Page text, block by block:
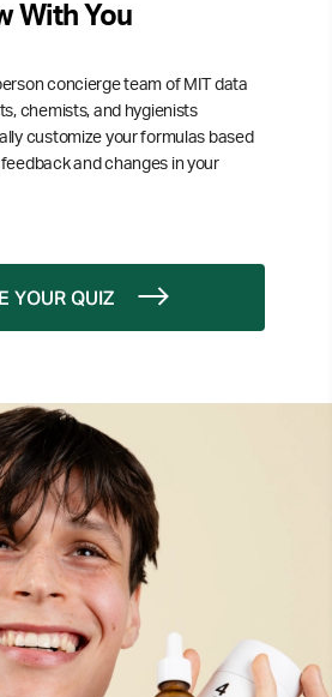
With You
concierge team of MIT data
chemists, and hygienists
customize your formulas based
and changes in your
YOUR QUIZ